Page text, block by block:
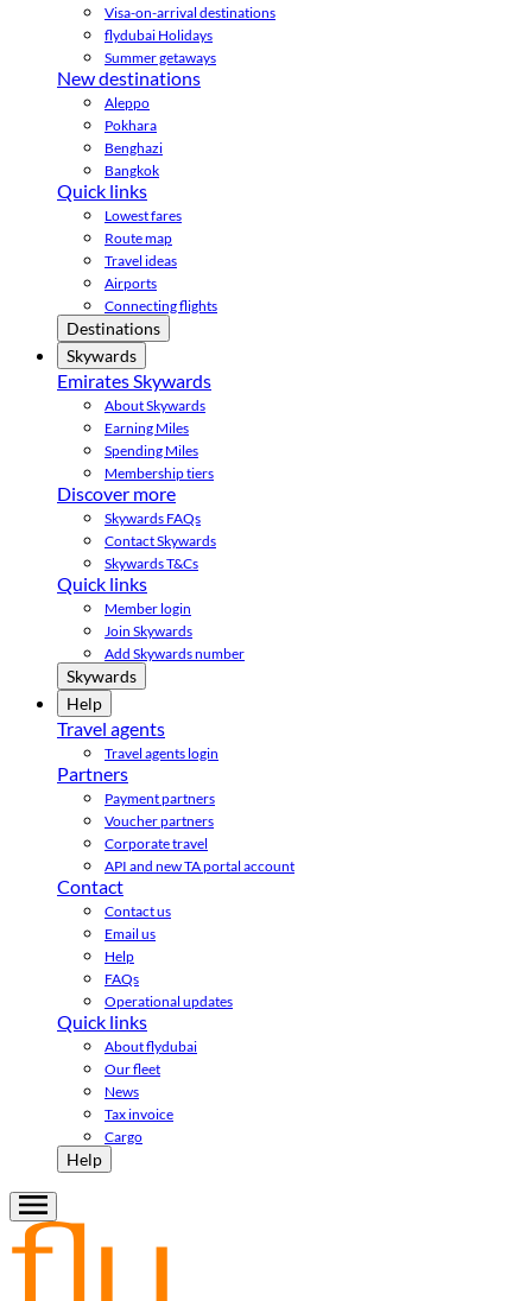
Visa-on-arrival destinations
flydubai Holidays
Summer getaways
New destinations
Aleppo
Pokhara
Benghazi
Bangkok
Quick links
Lowest fares
Route map
Travel ideas
Airports
Connecting flights
Destinations
Skywards
Emirates Skywards
About Skywards
Earning Miles
Spending Miles
Membership tiers
Discover more
Skywards FAQs
Contact Skywards
Skywards T&Cs
Quick links
Member login
Join Skywards
Add Skywards number
Skywards
Help
Travel agents
Travel agents login
Partners
Payment partners
Voucher partners
Corporate travel
API and new TA portal account
Contact
Contact us
Email us
Help
FAQs
Operational updates
Quick links
About flydubai
Our fleet
News
Tax invoice
Cargo
Help